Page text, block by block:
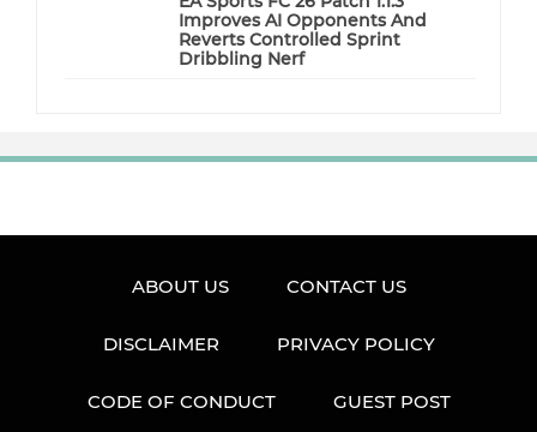
Improves AI Opponents And
Reverts Controlled Sprint
Dribbling Nerf
ABOUT US CONTACT US
DISCLAIMER PRIVACY POLICY
CODE OF CONDUCT GUEST POST